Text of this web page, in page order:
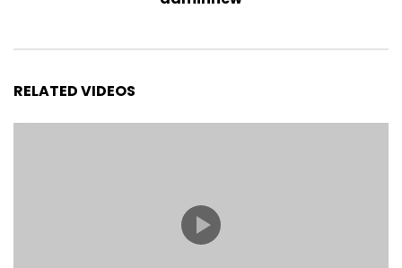
RELATED VIDEOS